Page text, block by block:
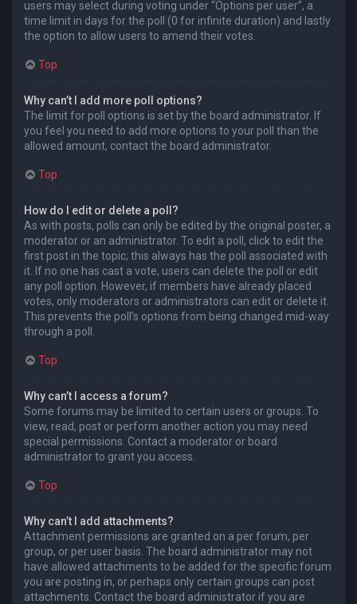
users may select during voting under “Options per user”, a
time limit in days for the poll (0 for infinite duration) and lastly
the option to allow users to amend their votes.
Top
Why can’t I add more poll options?
The limit for poll options is set by the board administrator. If
you feel you need to add more options to your poll than the
allowed amount, contact the board administrator.
Top
How do I edit or delete a poll?
As with posts, polls can only be edited by the original poster, a
moderator or an administrator. To edit a poll, click to edit the
first post in the topic; this always has the poll associated with
it. If no one has cast a vote, users can delete the poll or edit
any poll option. However, if members have already placed
votes, only moderators or administrators can edit or delete it.
This prevents the poll’s options from being changed mid-way
through a poll.
Top
Why can’t I access a forum?
Some forums may be limited to certain users or groups. To
view, read, post or perform another action you may need
special permissions. Contact a moderator or board
administrator to grant you access.
Top
Why can’t I add attachments?
Attachment permissions are granted on a per forum, per
group, or per user basis. The board administrator may not
have allowed attachments to be added for the specific forum
you are posting in, or perhaps only certain groups can post
attachments. Contact the board administrator if you are